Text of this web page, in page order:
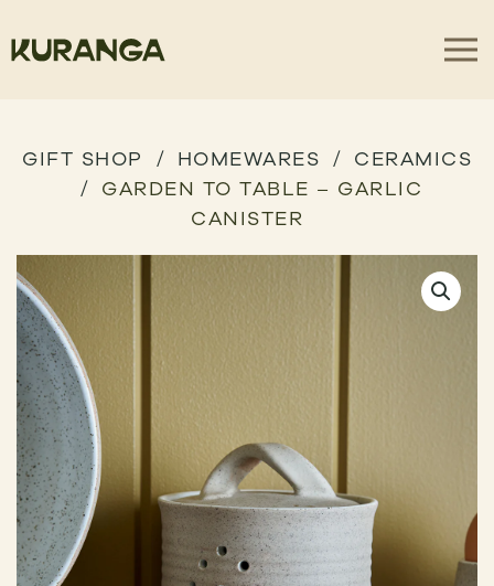
GIFT SHOP HOMEWARES
CERAMICS
GARDEN TO TABLE – GARLIC
CANISTER